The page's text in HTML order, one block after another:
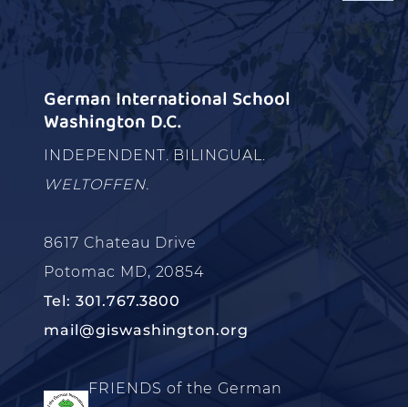
German International School
Washington D.C.
INDEPENDENT. BILINGUAL.
WELTOFFEN.
8617 Chateau Drive
Potomac MD, 20854
Tel: 301.767.3800
mail@giswashington.org
FRIENDS of the German